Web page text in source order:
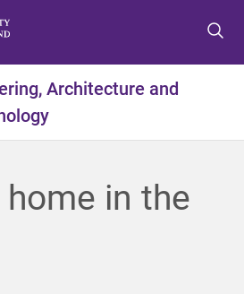
t
o
m
u
t
o
c
t
t
o
f
t
Architecture and
home in the